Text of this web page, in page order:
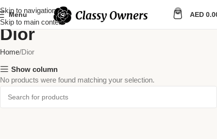
Skip to navigation
Skip to main content
Menu 0 AED
Dior
Home Dior
Show column
No products were found matching your selection.